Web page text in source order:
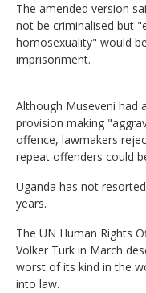
The amended version
not be criminalised but
homosexuality" would
imprisonment.
Although Museveni had
provision making
offence, lawmakers
repeat offenders could
Uganda has not
years.
The UN Human Rights
Volker Turk in March
worst of its kind in the
into law.